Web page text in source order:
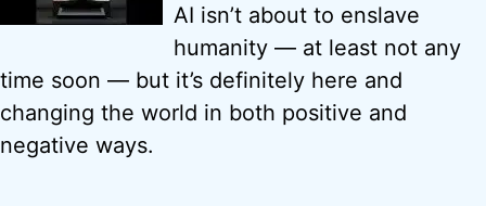
AI isn’t about to enslave
humanity — at least not any
time soon — but it’s definitely here and
changing the world in both positive and
negative ways.